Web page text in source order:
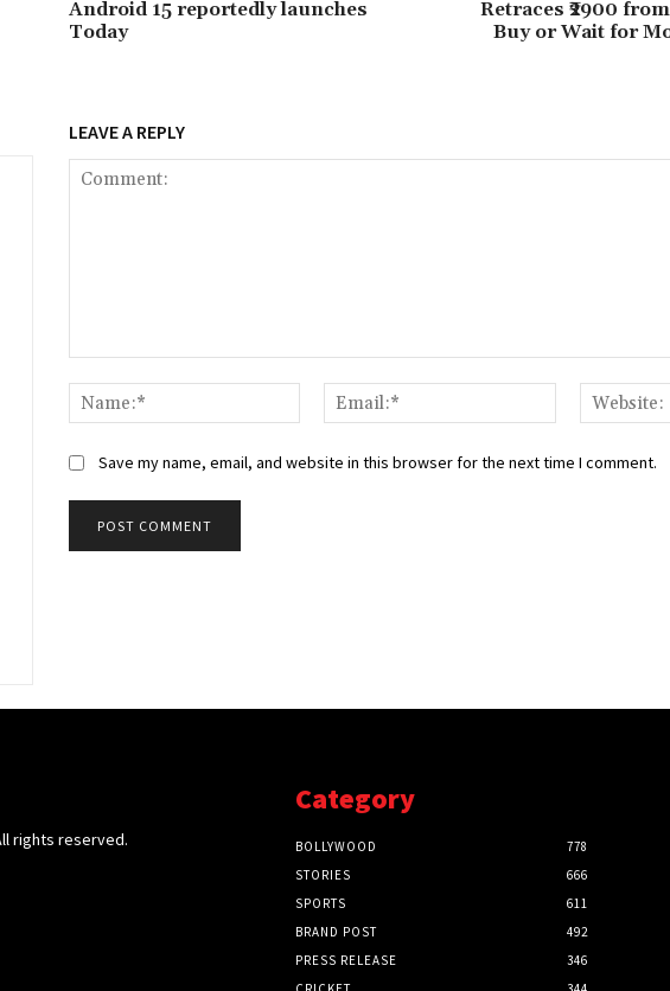
Android 15 reportedly launches
Today
Retraces ₹2900
Buy or Wait for
LEAVE A REPLY
Name:*
Email:*
Save my name, email, and website in this browser for the next time I comment.
rights reserved.
Category
BOLLYWOOD
778
STORIES
666
SPORTS
611
BRAND POST
492
PRESS RELEASE
346